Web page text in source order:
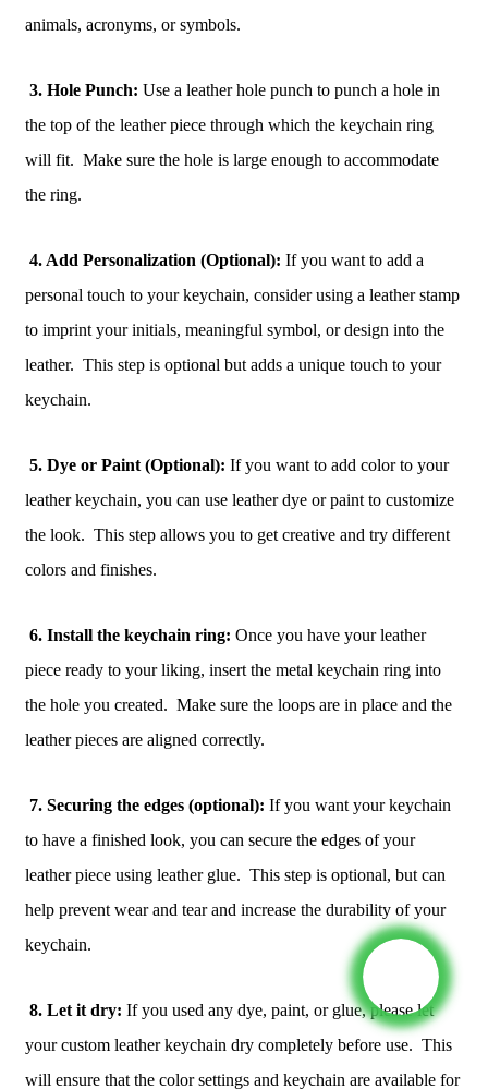
animals, acronyms, or symbols.
3. Hole Punch: Use a leather hole punch to punch a hole in
the top of the leather piece through which the keychain ring
will fit. Make sure the hole is large enough to accommodate
the ring.
4. Add Personalization (Optional): If you want to add a
personal touch to your keychain, consider using a leather stamp
to imprint your initials, meaningful symbol, or design into the
leather. This step is optional but adds a unique touch to your
keychain.
5. Dye or Paint (Optional): If you want to add color to your
leather keychain, you can use leather dye or paint to customize
the look. This step allows you to get creative and try different
colors and finishes.
6. Install the keychain ring: Once you have your leather
piece ready to your liking, insert the metal keychain ring into
the hole you created. Make sure the loops are in place and the
leather pieces are aligned correctly.
7. Securing the edges (optional): If you want your keychain
to have a finished look, you can secure the edges of your
leather piece using leather glue. This step is optional, but can
help prevent wear and tear and increase the durability of your
keychain.
8. Let it dry: If you used any dye, paint, or glue, please let
your custom leather keychain dry completely before use. This
will ensure that the color settings and keychain are available for